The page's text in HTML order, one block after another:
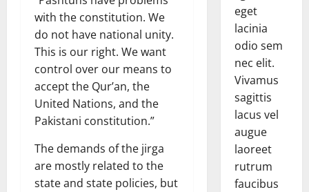
with the constitution. We
do not have national unity.
This is our right. We want
control over our means to
accept the Qur’an, the
United Nations, and the
Pakistani constitution.”
The demands of the jirga
are mostly related to the
state and state policies, but
eget
lacinia
odio sem
nec elit.
Vivamus
sagittis
lacus vel
augue
laoreet
rutrum
faucibus